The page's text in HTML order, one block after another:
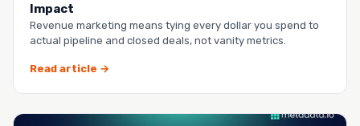
Impact
Revenue marketing means tying every dollar you spend to
actual pipeline and closed deals, not vanity metrics.
Read article →